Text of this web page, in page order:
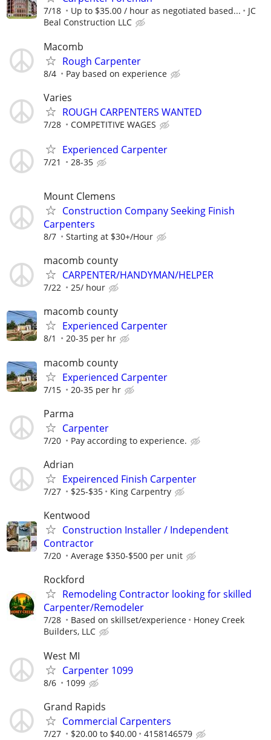
7/18 Up to $35.00 / hour as negotiated based...
JC
Beal Construction LLC
Macomb
Rough Carpenter
8/4 Pay based on experience
Varies
ROUGH CARPENTERS WANTED
7/28 COMPETITIVE WAGES
Experienced Carpenter
7/21 28-35
Mount Clemens
Construction Company Seeking Finish
Carpenters
8/7 Starting at $30+/Hour
macomb county
CARPENTER/HANDYMAN/HELPER
7/22 25/ hour
macomb county
Experienced Carpenter
8/1 20-35 per hr
macomb county
Experienced Carpenter
7/15 20-35 per hr
Parma
Carpenter
7/20 Pay according to experience.
Adrian
Expeirenced Finish Carpenter
7/27 $25-$35 King Carpentry
Kentwood
Construction Installer / Independent
Contractor
7/20 Average $350-$500 per unit
Rockford
Remodeling Contractor looking for skilled
Carpenter/Remodeler
7/28 Based on skillset/experience
Honey Creek
Builders, LLC
West MI
Carpenter 1099
8/6 1099
Grand Rapids
Commercial Carpenters
7/27 $20.00 to $40.00 4158146579